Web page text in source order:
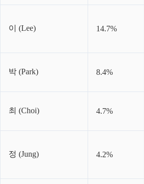
이 (Lee) 14.7%
박 (Park) 8.4%
최 (Choi) 4.7%
정 (Jung) 4.2%